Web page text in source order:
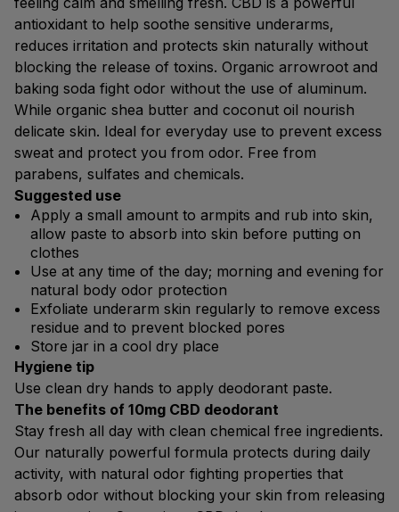
antioxidant to help soothe sensitive underarms,
reduces irritation and protects skin naturally without
blocking the release of toxins. Organic arrowroot and
baking soda fight odor without the use of aluminum.
While organic shea butter and coconut oil nourish
delicate skin. Ideal for everyday use to prevent excess
sweat and protect you from odor. Free from
parabens, sulfates and chemicals.
Suggested use
Apply a small amount to armpits and rub into skin,
allow paste to absorb into skin before putting on
clothes
Use at any time of the day; morning and evening for
natural body odor protection
Exfoliate underarm skin regularly to remove excess
residue and to prevent blocked pores
Store jar in a cool dry place
Hygiene tip
Use clean dry hands to apply deodorant paste.
The benefits of 10mg CBD deodorant
Stay fresh all day with clean chemical free ingredients.
Our naturally powerful formula protects during daily
activity, with natural odor fighting properties that
absorb odor without blocking your skin from releasing